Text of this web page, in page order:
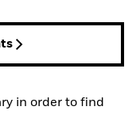
in order to find